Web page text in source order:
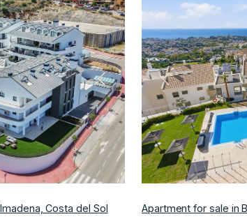
Next
Costa del Sol
Previous
Apartment for sale in